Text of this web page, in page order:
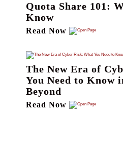
Quota Share 101:
Know
Read Now
The New Era of
You Need to Know
Beyond
Read Now